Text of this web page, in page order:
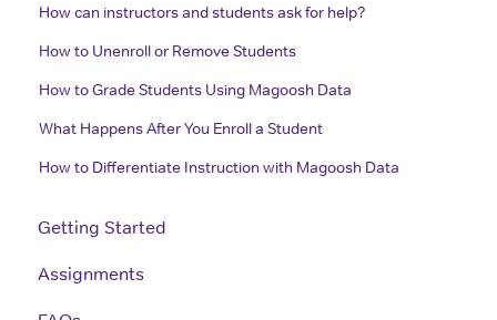
How can instructors and students ask for help?
How to Unenroll or Remove Students
How to Grade Students Using Magoosh Data
What Happens After You Enroll a Student
How to Differentiate Instruction with Magoosh Data
Getting Started
Assignments